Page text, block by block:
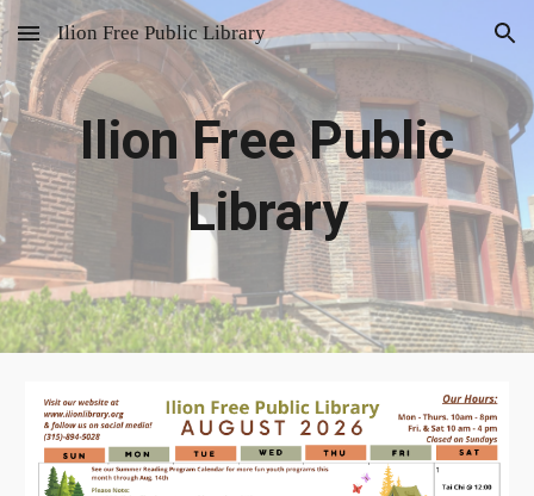
Skip to main content Skip to navigation
Ilion Free Public Library
Ilion Free Public
Library